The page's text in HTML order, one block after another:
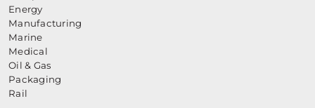
Energy
Manufacturing
Marine
Medical
Oil & Gas
Packaging
Rail